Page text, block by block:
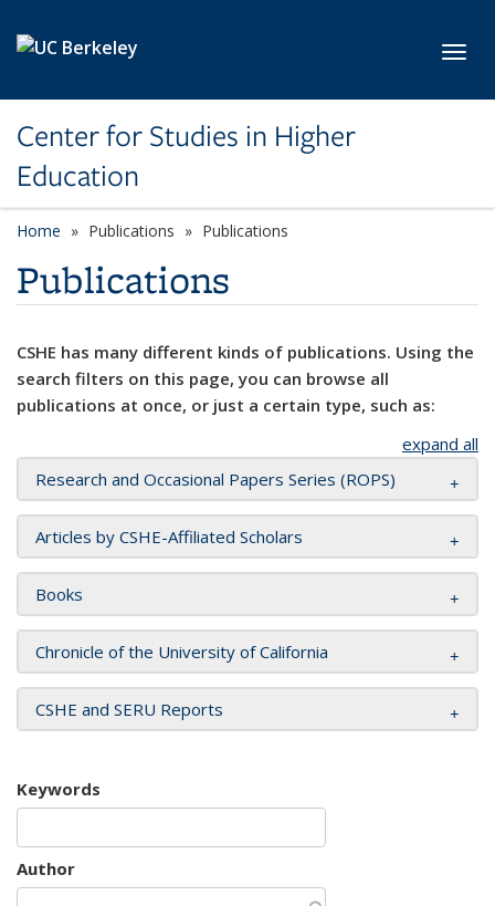
Center for Studies in Higher
Education
Home Publications Publications
Publications
CSHE has many different kinds of publications. Using the
search filters on this page, you can browse all
publications at once, or just a certain type, such as:
expand all
Research and Occasional Papers Series (ROPS)
Articles by CSHE-Affiliated Scholars
Books
Chronicle of the University of California
CSHE and SERU Reports
Keywords
Author